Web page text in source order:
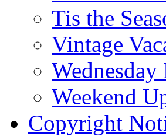
Tis the
Vintage
Weekend
Copyright